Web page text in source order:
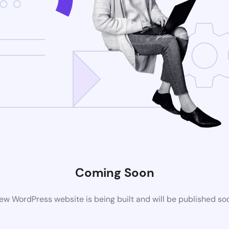
Coming Soon
WordPress website is being built and will be published